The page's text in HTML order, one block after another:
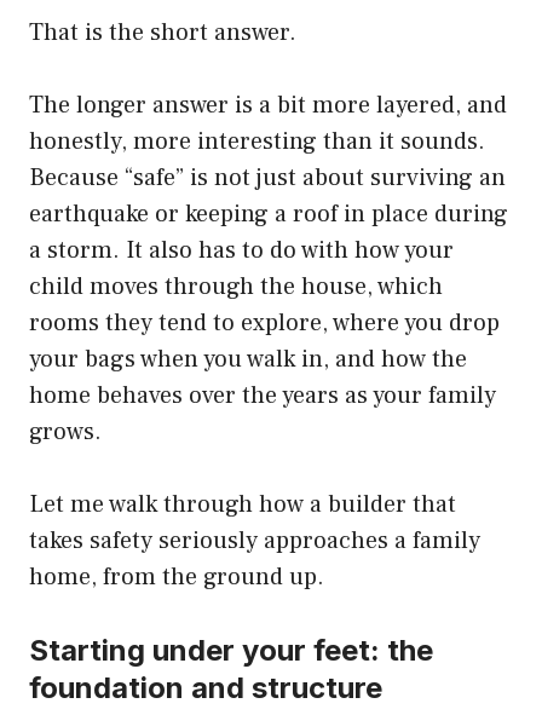
That is the short answer.
The longer answer is a bit more layered, and
honestly, more interesting than it sounds.
Because “safe” is not just about surviving an
earthquake or keeping a roof in place during
a storm. It also has to do with how your
child moves through the house, which
rooms they tend to explore, where you drop
your bags when you walk in, and how the
home behaves over the years as your family
grows.
Let me walk through how a builder that
takes safety seriously approaches a family
home, from the ground up.
Starting under your feet: the
foundation and structure